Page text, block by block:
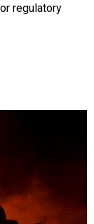
regulatory